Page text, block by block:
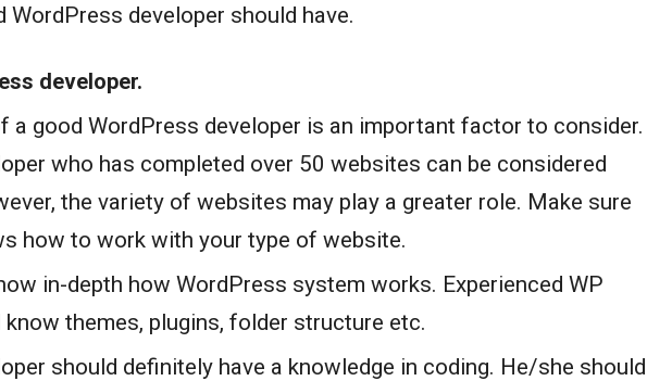
developer should have.
developer.
a good WordPress developer is an important factor to consider.
who has completed over 50 websites can be considered
the variety of websites may play a greater role. Make sure
how to work with your type of website.
in-depth how WordPress system works. Experienced WP
know themes, plugins, folder structure etc.
should definitely have a knowledge in coding. He/she should